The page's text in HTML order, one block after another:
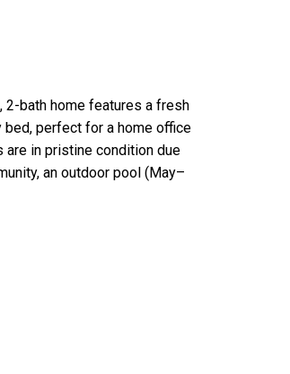
2-bath home features a fresh
perfect for a home office
are in pristine condition due
an outdoor pool (May–